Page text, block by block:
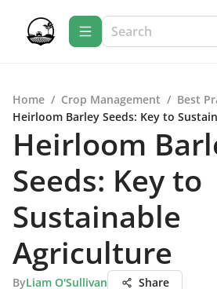
Home / Crop Management / Best
Heirloom Barley Seeds: Key to
Heirloom
Seeds: Key to
Sustainable
Agriculture
ByLiam O'Sullivan Share